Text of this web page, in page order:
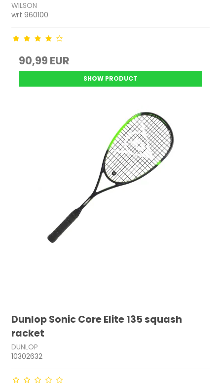
WILSON
wrt 960100
90,99 EUR
SHOW PRODUCT
Dunlop Sonic Core Elite 135 squash
racket
DUNLOP
10302632